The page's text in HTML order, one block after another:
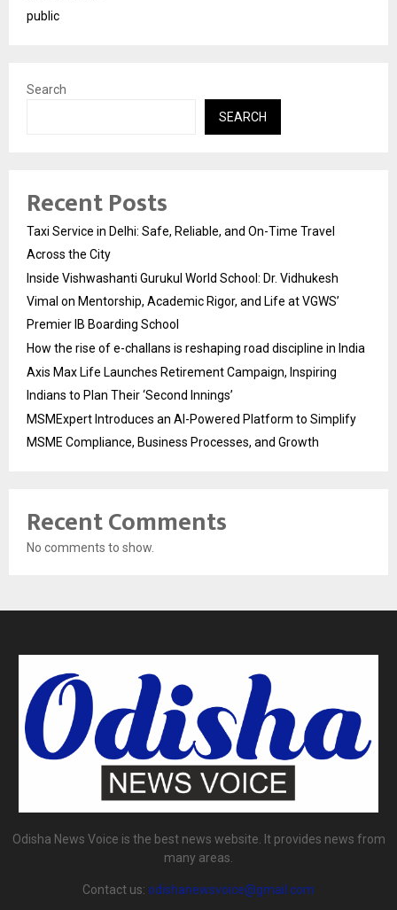
public
Search
SEARCH
Recent Posts
Taxi Service in Delhi: Safe, Reliable, and On-Time Travel
Across the City
Inside Vishwashanti Gurukul World School: Dr. Vidhukesh
Vimal on Mentorship, Academic Rigor, and Life at VGWS’
Premier IB Boarding School
How the rise of e-challans is reshaping road discipline in India
Axis Max Life Launches Retirement Campaign, Inspiring
Indians to Plan Their ‘Second Innings’
MSMExpert Introduces an AI-Powered Platform to Simplify
MSME Compliance, Business Processes, and Growth
Recent Comments
No comments to show.
Odisha News Voice is the best news website. It provides news from
many areas.
Contact us: odishanewsvoice@gmail.com